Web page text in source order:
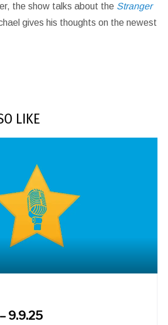
the show talks about the Stranger
gives his thoughts on the newest
LIKE
9.9.25